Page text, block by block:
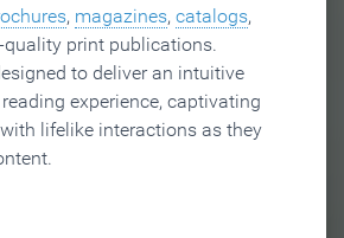
, magazines, catalogs,
print publications.
to deliver an intuitive
experience, captivating
lifelike interactions as they